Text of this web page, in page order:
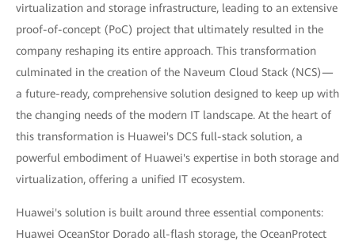
virtualization and storage infrastructure, leading to an extensive
proof-of-concept (PoC) project that ultimately resulted in the
company reshaping its entire approach. This transformation
culminated in the creation of the Naveum Cloud Stack (NCS)—
a future-ready, comprehensive solution designed to keep up with
the changing needs of the modern IT landscape. At the heart of
this transformation is Huawei's DCS full-stack solution, a
powerful embodiment of Huawei's expertise in both storage and
virtualization, offering a unified IT ecosystem.
Huawei's solution is built around three essential components:
Huawei OceanStor Dorado all-flash storage, the OceanProtect